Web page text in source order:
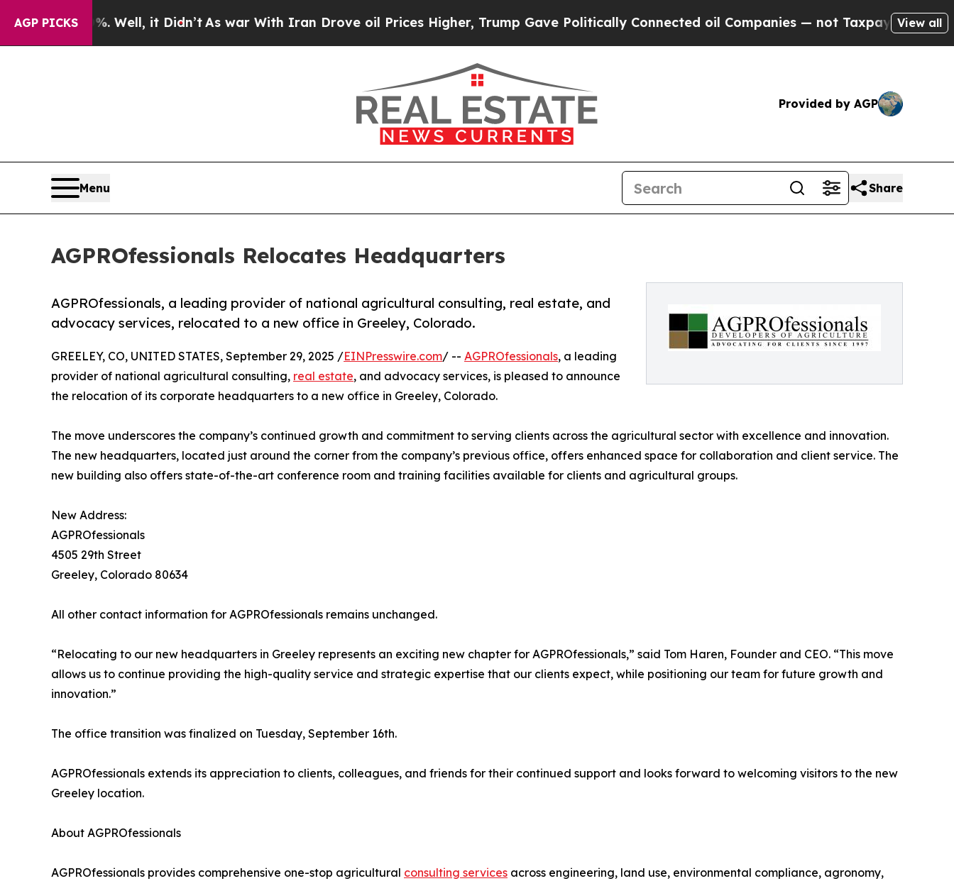
AGP PICKS
40%. Well, it Didn’t As war With Iran Drove oil Prices Higher, Trump Gave Politically Connected oil Companies — not Taxpayers — the Chance
View all
Provided by AGP
Menu Share
AGPROfessionals Relocates Headquarters
AGPROfessionals, a leading provider of national agricultural consulting, real estate, and
advocacy services, relocated to a new office in Greeley, Colorado.
GREELEY, CO, UNITED STATES, September 29, 2025 /EINPresswire.com/ -- AGPROfessionals, a leading
provider of national agricultural consulting, real estate, and advocacy services, is pleased to announce
the relocation of its corporate headquarters to a new office in Greeley, Colorado.
The move underscores the company’s continued growth and commitment to serving clients across the agricultural sector with excellence and innovation.
The new headquarters, located just around the corner from the company’s previous office, offers enhanced space for collaboration and client service. The
new building also offers state-of-the-art conference room and training facilities available for clients and agricultural groups.
New Address:
AGPROfessionals
4505 29th Street
Greeley, Colorado 80634
All other contact information for AGPROfessionals remains unchanged.
“Relocating to our new headquarters in Greeley represents an exciting new chapter for AGPROfessionals,” said Tom Haren, Founder and CEO. “This move
allows us to continue providing the high-quality service and strategic expertise that our clients expect, while positioning our team for future growth and
innovation.”
The office transition was finalized on Tuesday, September 16th.
AGPROfessionals extends its appreciation to clients, colleagues, and friends for their continued support and looks forward to welcoming visitors to the new
Greeley location.
About AGPROfessionals
AGPROfessionals provides comprehensive one-stop agricultural consulting services across engineering, land use, environmental compliance, agronomy,